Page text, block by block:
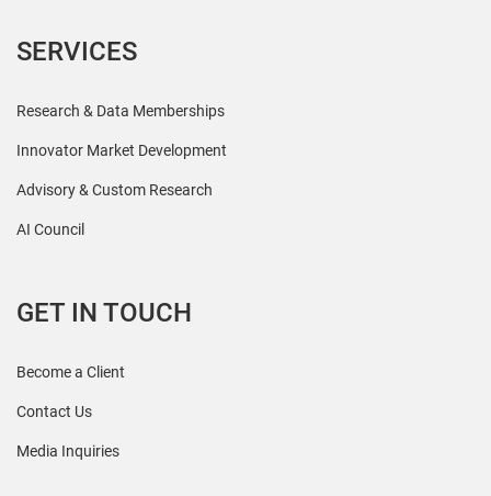
SERVICES
Research & Data Memberships
Innovator Market Development
Advisory & Custom Research
AI Council
GET IN TOUCH
Become a Client
Contact Us
Media Inquiries